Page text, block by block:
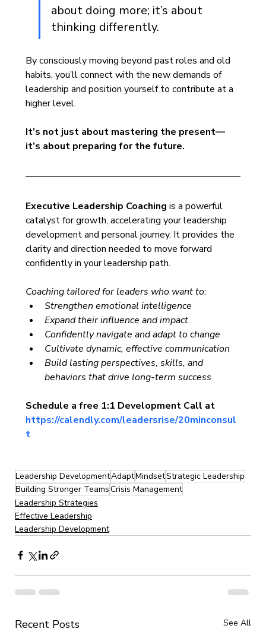
about doing more; it’s about
thinking differently.
By consciously moving beyond past roles and old
habits, you’ll connect with the new demands of
leadership and position yourself to contribute at a
higher level.
It’s not just about mastering the present—
it’s about preparing for the future.
Executive Leadership Coaching is a powerful
catalyst for growth, accelerating your leadership
development and personal journey. It provides the
clarity and direction needed to move forward
confidently in your leadership path.
Coaching tailored for leaders who want to:
Strengthen emotional intelligence
Expand their influence and impact
Confidently navigate and adapt to change
Cultivate dynamic, effective communication
Build lasting perspectives, skills, and
behaviors that drive long-term success
Schedule a free 1:1 Development Call at
https://calendly.com/leadersrise/20minconsul
t
Leadership DevelopmentAdaptMindsetStrategic Leadership
Building Stronger TeamsCrisis Management
Leadership Strategies
Effective Leadership
Leadership Development
Recent Posts See All